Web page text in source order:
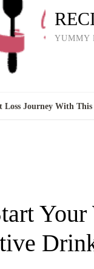
YUMMY
Journey With
Your